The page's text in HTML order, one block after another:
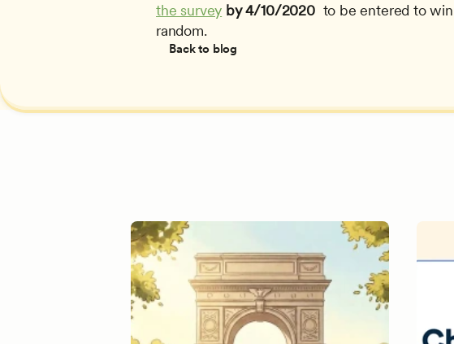
the survey by 4/10/2020 to be entered to
random.
Back to blog